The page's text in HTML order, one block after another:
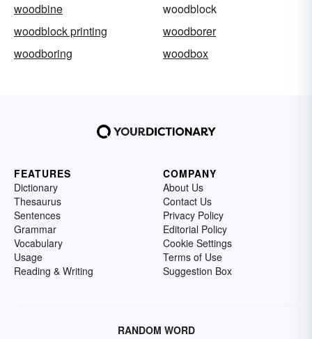
woodbine
woodblock
woodblock printing
woodborer
woodboring
woodbox
FEATURES
Dictionary
Thesaurus
Sentences
Grammar
Vocabulary
Usage
Reading & Writing
COMPANY
About Us
Contact Us
Privacy Policy
Editorial Policy
Cookie Settings
Terms of Use
Suggestion Box
RANDOM WORD